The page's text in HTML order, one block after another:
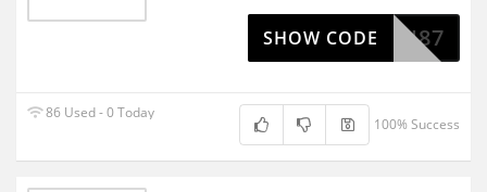
NEU87
SHOW CODE
86 Used - 0 Today
100% Success